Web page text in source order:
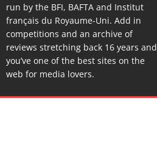
run by the BFI, BAFTA and Institut
français du Royaume-Uni. Add in
competitions and an archive of
reviews stretching back 16 years and
you’ve one of the best sites on the
web for media lovers.